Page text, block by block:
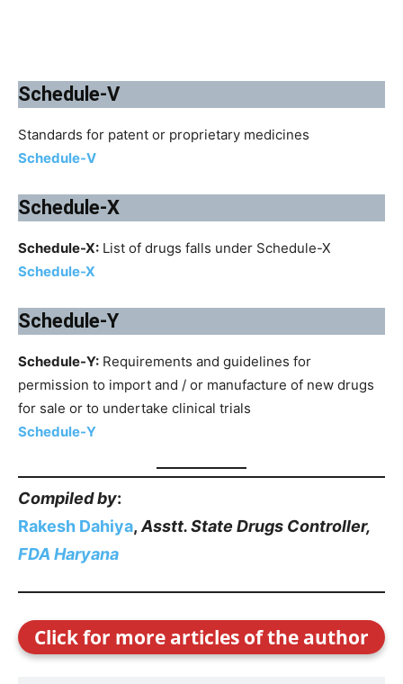
Schedule-V
Standards for patent or proprietary medicines
Schedule-V
Schedule-X
Schedule-X: List of drugs falls under Schedule-X
Schedule-X
Schedule-Y
Schedule-Y: Requirements and guidelines for
permission to import and / or manufacture of new drugs
for sale or to undertake clinical trials
Schedule-Y
Compiled by:
Rakesh Dahiya, Asstt. State Drugs Controller,
FDA Haryana
Click for more articles of the author